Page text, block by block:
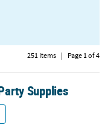
251 Items | Page 1 of 4
Supplies